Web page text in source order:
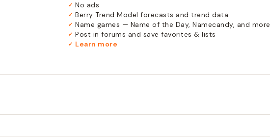
✓ No ads
✓ Berry Trend Model forecasts and trend data
✓ Name games — Name of the Day, Namecandy, and more
✓ Post in forums and save favorites & lists
✓ Learn more